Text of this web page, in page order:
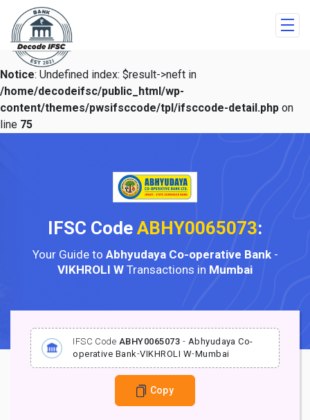
Notice: Undefined index: $result->neft in
/home/decodeifsc/public_html/wp-
content/themes/pwsifsccode/tpl/ifsccode-detail.php on
line 75
IFSC Code ABHY0065073:
Your Guide to Abhyudaya Co-operative Bank-
VIKHROLI W Transactions in Mumbai
IFSC Code ABHY0065073 - Abhyudaya Co-
operative Bank-VIKHROLI W-Mumbai
Copy